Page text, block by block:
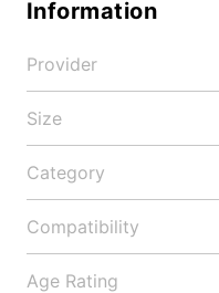
Information
Provider
Size
Category
Compatibility
Age Rating